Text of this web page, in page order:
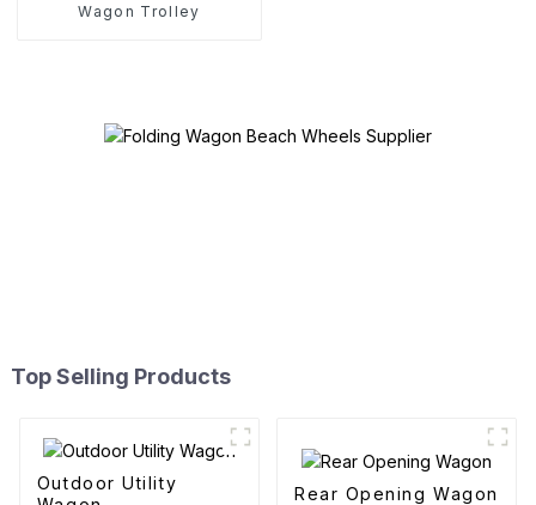
Wagon Trolley
Top Selling Products
Outdoor Utility
Rear Opening Wagon